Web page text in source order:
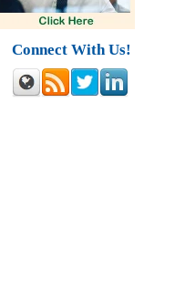
Connect With Us!